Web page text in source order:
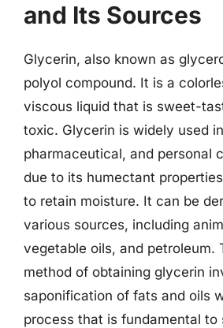
and Its Sources
Glycerin, also known as
polyol compound. It is a
viscous liquid that is sweet-
toxic. Glycerin is widely used
pharmaceutical, and personal
due to its humectant
to retain moisture. It can be
various sources, including
vegetable oils, and petroleum.
method of obtaining glycerin
saponification of fats and oils
process that is fundamental to